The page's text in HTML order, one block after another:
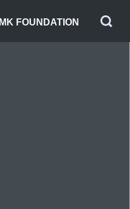
MK FOUNDATION